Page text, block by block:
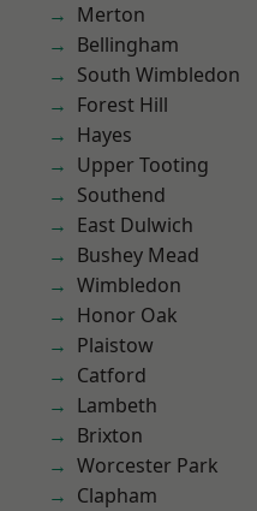
Merton
Bellingham
South Wimbledon
Forest Hill
Hayes
Upper Tooting
Southend
East Dulwich
Bushey Mead
Wimbledon
Honor Oak
Plaistow
Catford
Lambeth
Brixton
Worcester Park
Clapham